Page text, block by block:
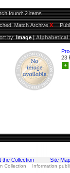
found: 2 items
Match ArchiveX
by:Image|Alphabetical
23
+
the Collection Site Map
Collection Information